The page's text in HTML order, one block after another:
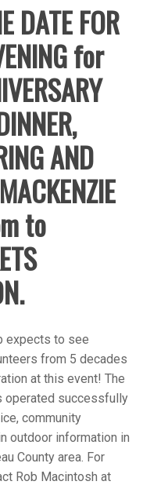
DATE FOR
for
AND
to
expects to see
from 5 decades
at this event! The
operated successfully
community
outdoor information in
County area. For
Rob Macintosh at